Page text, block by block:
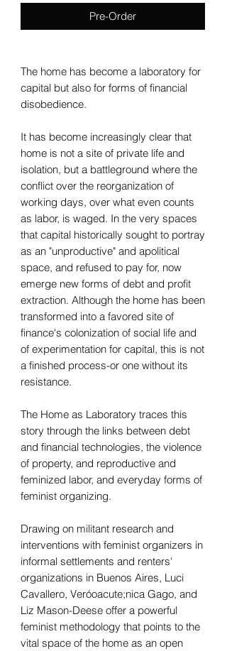
Pre-Order
The home has become a laboratory for
capital but also for forms of financial
disobedience.
It has become increasingly clear that
home is not a site of private life and
isolation, but a battleground where the
conflict over the reorganization of
working days, over what even counts
as labor, is waged. In the very spaces
that capital historically sought to portray
as an "unproductive" and apolitical
space, and refused to pay for, now
emerge new forms of debt and profit
extraction. Although the home has been
transformed into a favored site of
finance's colonization of social life and
of experimentation for capital, this is not
a finished process-or one without its
resistance.
The Home as Laboratory traces this
story through the links between debt
and financial technologies, the violence
of property, and reproductive and
feminized labor, and everyday forms of
feminist organizing.
Drawing on militant research and
interventions with feminist organizers in
informal settlements and renters'
organizations in Buenos Aires, Luci
Cavallero, Veróoacute;nica Gago, and
Liz Mason-Deese offer a powerful
feminist methodology that points to the
vital space of the home as an open